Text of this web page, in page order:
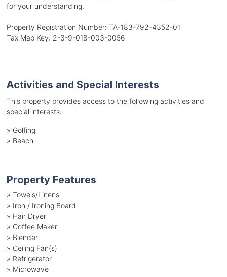
for your understanding.
Property Registration Number: TA-183-792-4352-01
Tax Map Key: 2-3-9-018-003-0056
Activities and Special Interests
This property provides access to the following activities and
special interests:
» Golfing
» Beach
Property Features
» Towels/Linens
» Iron / Ironing Board
» Hair Dryer
» Coffee Maker
» Blender
» Ceiling Fan(s)
» Refrigerator
» Microwave